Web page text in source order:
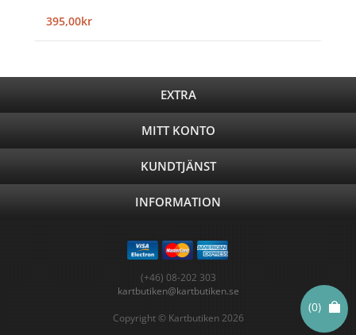
(0)
395,00kr
EXTRA
MITT KONTO
KUNDTJÄNST
INFORMATION
(+46) 08-202 303
kartbutiken@kartbutiken.se
Copyright © Kartbutiken 2026